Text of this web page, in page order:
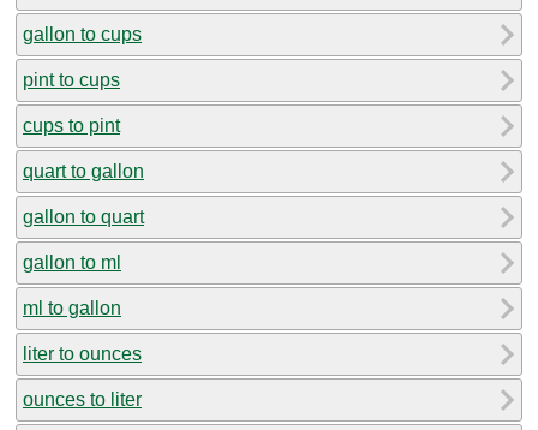
gallon to cups
pint to cups
cups to pint
quart to gallon
gallon to quart
gallon to ml
ml to gallon
liter to ounces
ounces to liter